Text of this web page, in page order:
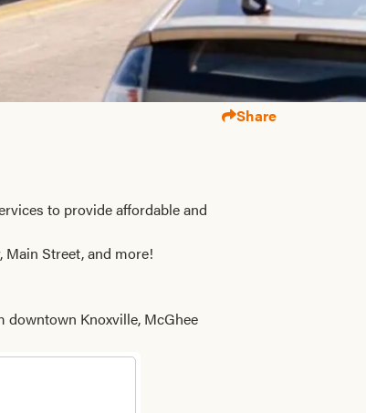
Share
to provide affordable and
Main Street, and more!
downtown Knoxville, McGhee